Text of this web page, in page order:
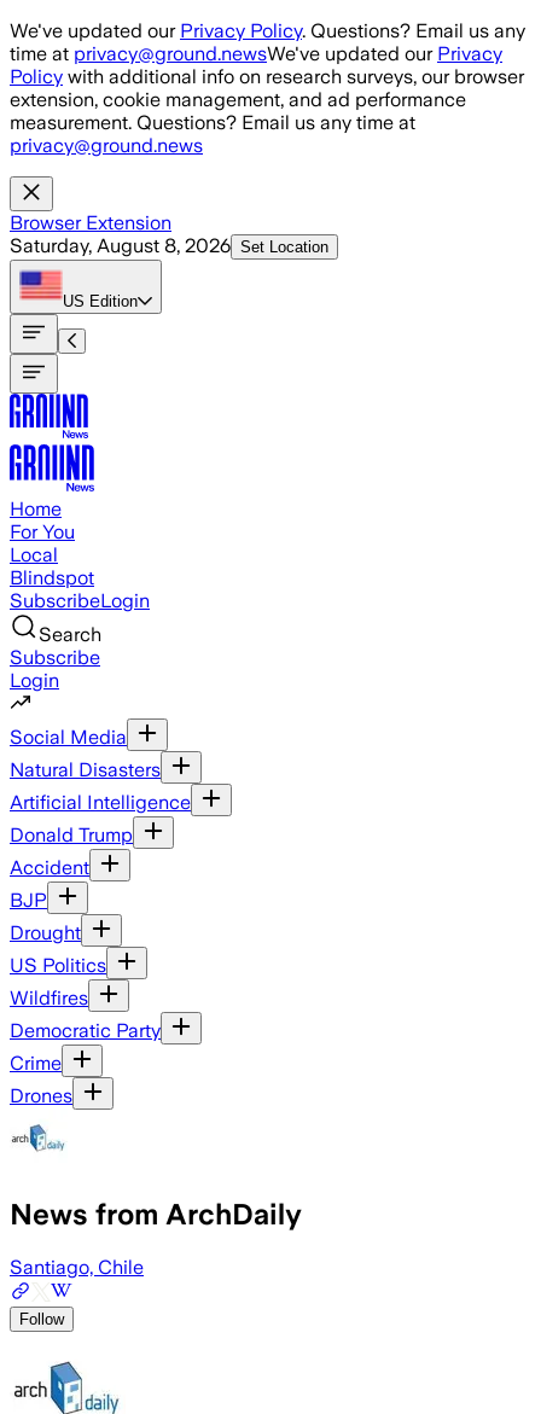
Skip to main content
We've updated our Privacy Policy. Questions? Email us any
time at privacy@ground.newsWe've updated our Privacy
Policy with additional info on research surveys, our browser
extension, cookie management, and ad performance
measurement. Questions? Email us any time at
privacy@ground.news
Browser Extension
Saturday, August 8, 2026 Set Location
US Edition
Home
For You
Local
Blindspot
SubscribeLogin
Search
Subscribe
Login
Social Media
Natural Disasters
Artificial Intelligence
Donald Trump
Accident
BJP
Drought
US Politics
Wildfires
Democratic Party
Crime
Drones
News from ArchDaily
Santiago, Chile
Follow